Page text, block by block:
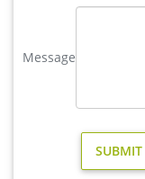
Decorations in the
Reindeer –
the Holiday
Message